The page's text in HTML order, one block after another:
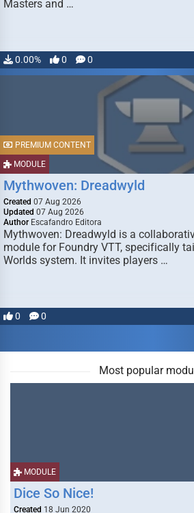
Masters and …
0.00% 0 0
MODULE
PREMIUM CONTENT
Mythwoven: Dreadwyld
Created 07 Aug 2026
Updated 07 Aug 2026
Author Escafandro Editora
Mythwoven: Dreadwyld is a
module for Foundry VTT, specifically
Worlds system. It invites players …
0 0
Most popular
MODULE
Dice So Nice!
Created 18 Jun 2020